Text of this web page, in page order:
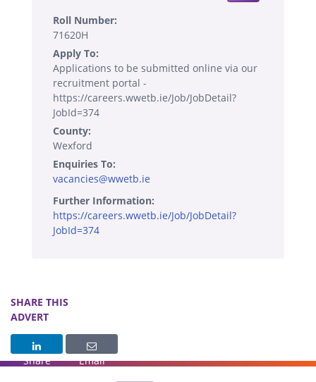
Roll Number:
71620H
Apply To:
Applications to be submitted online via our
recruitment portal -
https://careers.wwetb.ie/Job/JobDetail?
JobId=374
County:
Wexford
Enquiries To:
vacancies@wwetb.ie
Further Information:
https://careers.wwetb.ie/Job/JobDetail?
JobId=374
SHARE THIS
ADVERT
Share Email